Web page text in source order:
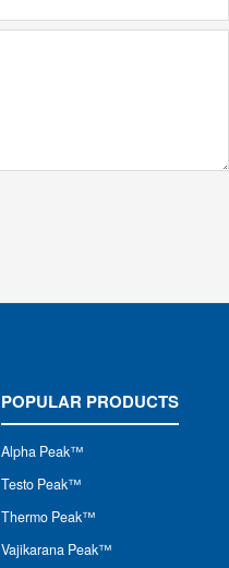
POPULAR PRODUCTS
Alpha Peak™
Testo Peak™
Thermo Peak™
Vajikarana Peak™